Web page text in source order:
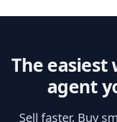
The
agent
Sell faster. Buy